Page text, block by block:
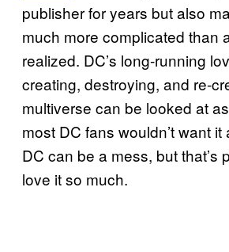
publisher for years but also
much more complicated than
realized. DC’s long-running
creating, destroying, and re-
multiverse can be looked at
most DC fans wouldn’t want
DC can be a mess, but that’s
love it so much.